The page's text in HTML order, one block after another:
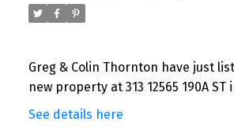
Greg & Colin Thornton have just
new property at 313 12565 190A
See details here